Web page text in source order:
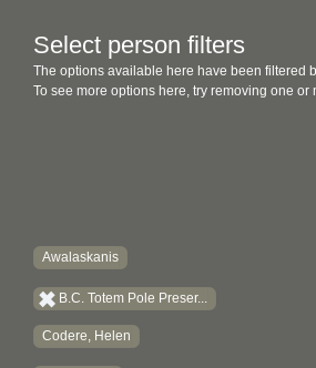
Select person filters
The options available here have been filtered
To see more options here, try removing one or
Awalaskanis
B.C. Totem Pole Preser...
Codere, Helen